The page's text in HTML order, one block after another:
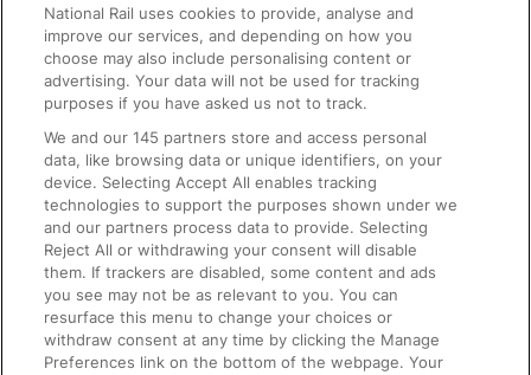
Text 61016
On the Train
Accessible Train Travel and Facilities
Train Travel with Bicycles
Train Travel with Pets
Train Travel with Children
Food and Drink
National Rail uses cookies to provide, analyse and
improve our services, and depending on how you
choose may also include personalising content or
advertising. Your data will not be used for tracking
purposes if you have asked us not to track.
We and our145 partners store and access personal
data, like browsing data or unique identifiers, on your
device. Selecting Accept All enables tracking
technologies to support the purposes shown under we
and our partners process data to provide. Selecting
Reject All or withdrawing your consent will disable
them. If trackers are disabled, some content and ads
you see may not be as relevant to you. You can
resurface this menu to change your choices or
withdraw consent at any time by clicking the Manage
Preferences link on the bottom of the webpage. Your